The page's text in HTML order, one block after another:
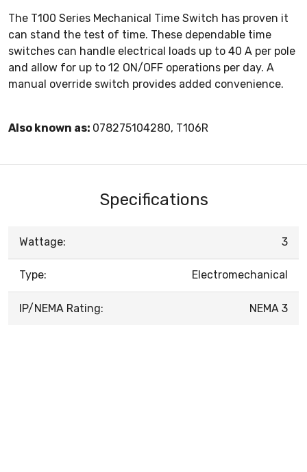
The T100 Series Mechanical Time Switch has proven it
can stand the test of time. These dependable time
switches can handle electrical loads up to 40 A per pole
and allow for up to 12 ON/OFF operations per day. A
manual override switch provides added convenience.
Also known as: 078275104280, T106R
Specifications
Wattage: 3
Type: Electromechanical
IP/NEMA Rating: NEMA 3